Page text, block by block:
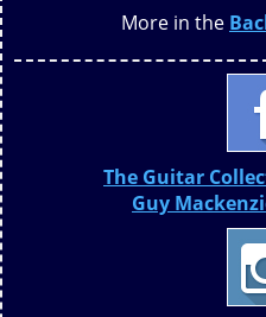
More in the
The Guitar
Guy